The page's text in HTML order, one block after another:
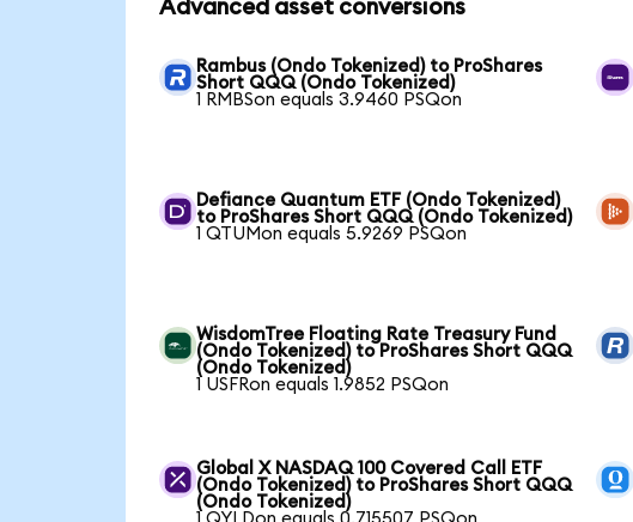
Advanced asset conversions
Rambus (Ondo Tokenized) to ProShares
Short QQQ (Ondo Tokenized)
1 RMBSon equals 3.9460 PSQon
Defiance Quantum ETF (Ondo Tokenized)
to ProShares Short QQQ (Ondo Tokenized)
1 QTUMon equals 5.9269 PSQon
WisdomTree Floating Rate Treasury Fund
(Ondo Tokenized) to ProShares Short QQQ
(Ondo Tokenized)
1 USFRon equals 1.9852 PSQon
Global X NASDAQ 100 Covered Call ETF
(Ondo Tokenized) to ProShares Short QQQ
(Ondo Tokenized)